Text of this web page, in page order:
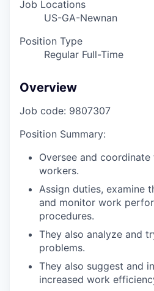
Job Locations
US-GA-Newnan
Position Type
Regular Full-Time
Overview
Job code: 9807307
Position Summary:
Oversee and
workers.
Assign duties, examine
and monitor work
procedures.
They also analyze and
problems.
They also suggest and
increased work